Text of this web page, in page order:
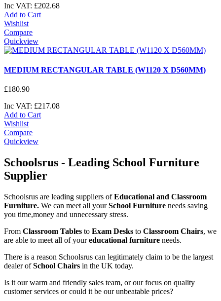
Inc VAT: £202.68
Add to Cart
Wishlist
Compare
Quickview
MEDIUM RECTANGULAR TABLE (W1120 X D560MM)
£180.90
Inc VAT: £217.08
Add to Cart
Wishlist
Compare
Quickview
Schoolsrus - Leading School Furniture
Supplier
Schoolsrus are leading suppliers ofEducational and Classroom
Furniture. We can meet all yourSchool Furniture needs saving
you time,money and unnecessary stress.
From Classroom Tables to Exam Desks to Classroom Chairs, we
are able to meet all of youreducational furniture needs.
There is a reason Schoolsrus can legitimately claim to be the largest
dealer ofSchool Chairs in the UK today.
Is it our warm and friendly sales team, or our focus on quality
customer services or could it be our unbeatable prices?